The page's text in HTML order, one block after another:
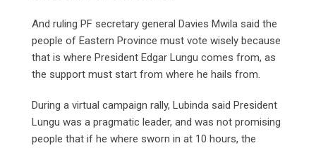
And ruling PF secretary general Davies Mwila said the
people of Eastern Province must vote wisely because
that is where President Edgar Lungu comes from, as
the support must start from where he hails from.
During a virtual campaign rally, Lubinda said President
Lungu was a pragmatic leader, and was not promising
people that if he where sworn in at 10 hours, the